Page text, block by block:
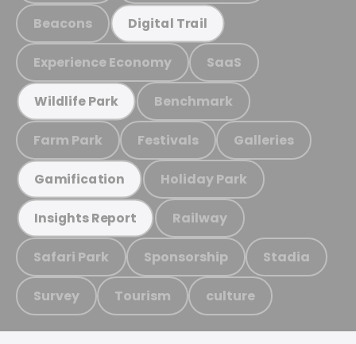
Beacons Digital Trail
Experience Economy SaaS
Wildlife Park Benchmark
Farm Park Festivals Galleries
Gamification Holiday Park
Insights Report Railway
Safari Park Sponsorship Stadia
Survey Tourism culture